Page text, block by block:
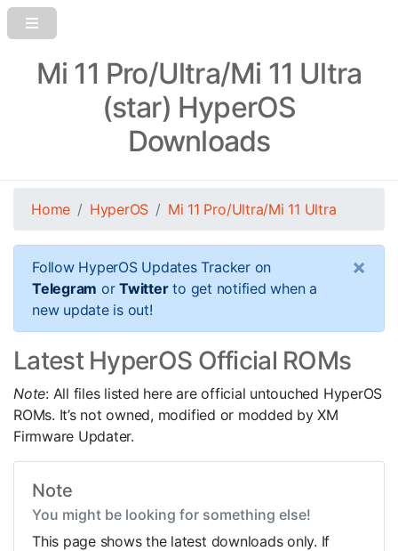
Mi 11 Pro/Ultra/Mi 11 Ultra
(star) HyperOS
Downloads
Home HyperOS Mi 11 Pro/Ultra/Mi 11 Ultra
Follow HyperOS Updates Tracker on
Telegram orTwitterto get notified when a
new update is out!
×
Latest HyperOS Official ROMs
Note: All files listed here are official untouched HyperOS
ROMs. It’s not owned, modified or modded by XM
Firmware Updater.
Note
You might be looking for something else!
This page shows the latest downloads only. If